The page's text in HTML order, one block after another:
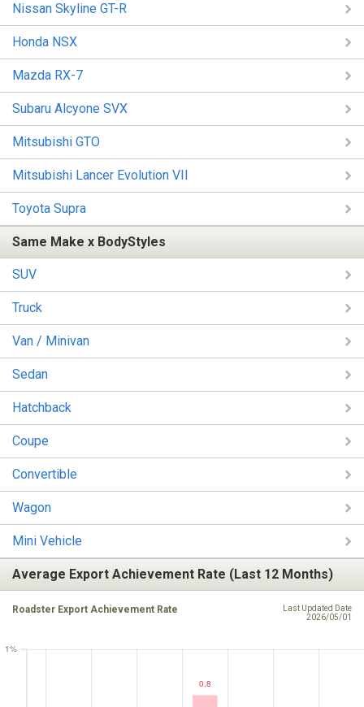
Nissan Skyline GT-R
Honda NSX
Mazda RX-7
Subaru Alcyone SVX
Mitsubishi GTO
Mitsubishi Lancer Evolution VII
Toyota Supra
Same Make x BodyStyles
SUV
Truck
Van / Minivan
Sedan
Hatchback
Coupe
Convertible
Wagon
Mini Vehicle
Average Export Achievement Rate (Last 12 Months)
Roadster Export Achievement Rate
Last Updated Date
2026/05/01